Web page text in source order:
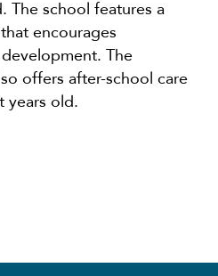
The school features a
encourages
The
offers after-school care
years old.